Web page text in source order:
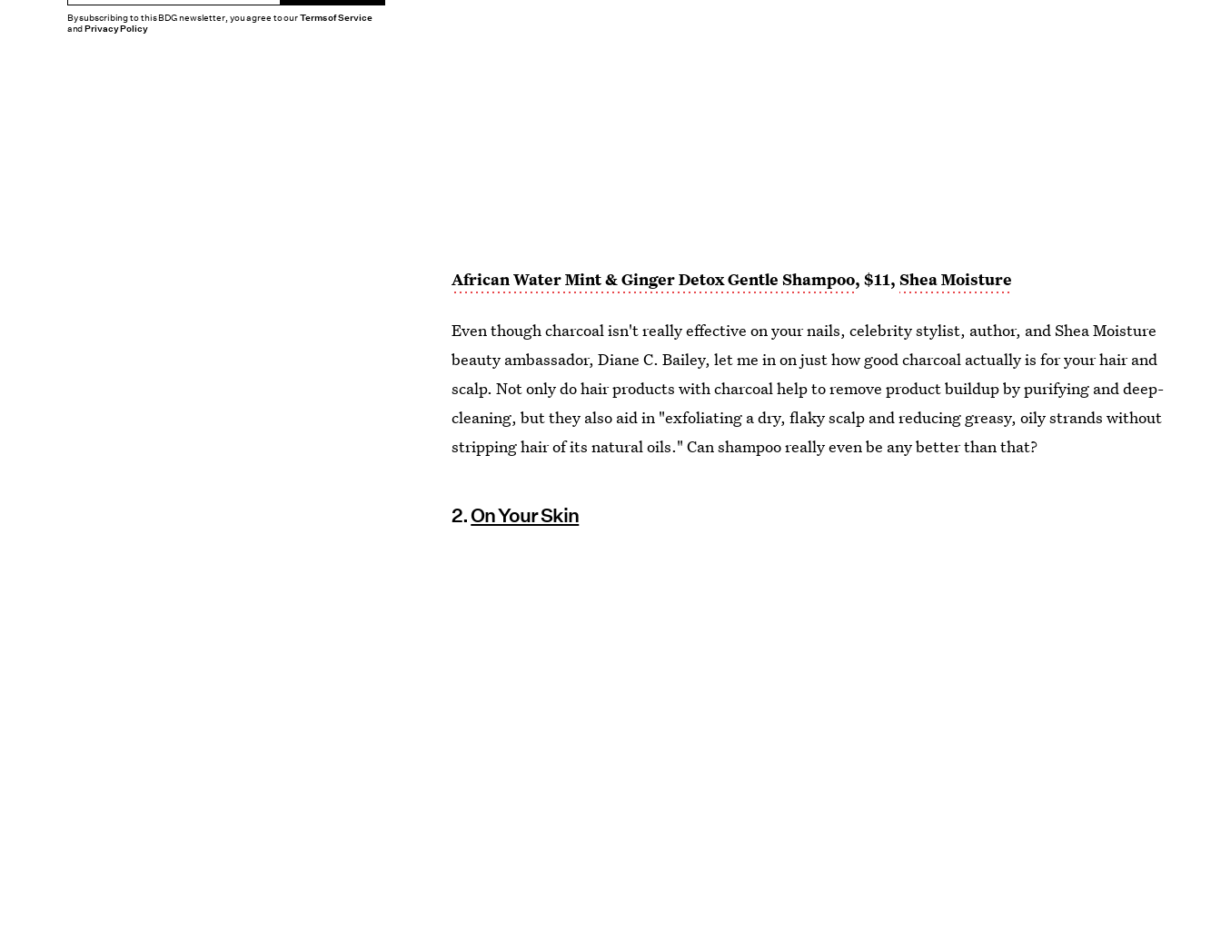
African Water Mint & Ginger Detox Gentle Shampoo, $11,Shea Moisture
Even though charcoal isn't really effective on your nails, celebrity stylist, author, and Shea Moisture
beauty ambassador, Diane C. Bailey, let me in on just how good charcoal actually is for your hair and
scalp. Not only do hair products with charcoal help to remove product buildup by purifying and deep-
cleaning, but they also aid in "exfoliating a dry, flaky scalp and reducing greasy, oily strands without
stripping hair of its natural oils." Can shampoo really even be any better than that?
2.On Your Skin
By subscribing to this BDG newsletter, you agree to ourTerms of Service
andPrivacy Policy